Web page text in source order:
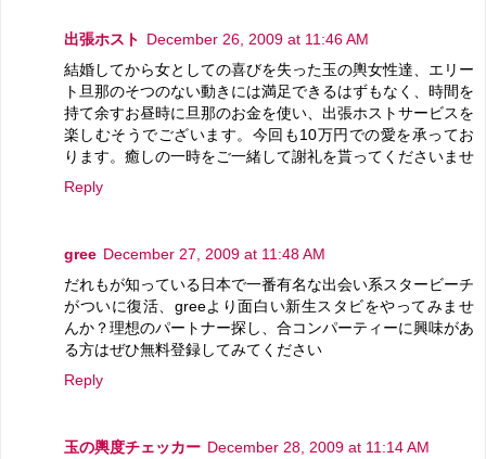
出張ホスト December 26, 2009 at 11:46 AM
結婚してから女としての喜びを失った玉の輿女性達、エリー
ト旦那のそつのない動きには満足できるはずもなく、時間を
持て余すお昼時に旦那のお金を使い、出張ホストサービスを
楽しむそうでございます。今回も10万円での愛を承ってお
ります。癒しの一時をご一緒して謝礼を貰ってくださいませ
Reply
gree December 27, 2009 at 11:48 AM
だれもが知っている日本で一番有名な出会い系スタービーチ
がついに復活、greeより面白い新生スタビをやってみませ
んか？理想のパートナー探し、合コンパーティーに興味があ
る方はぜひ無料登録してみてください
Reply
玉の輿度チェッカー December 28, 2009 at 11:14 AM